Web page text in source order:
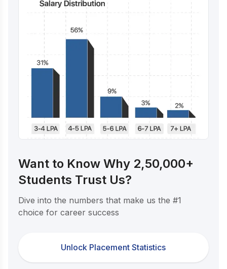
Want to Know Why 2,50,000+
Students Trust Us?
Dive into the numbers that make us the #1
choice for career success
Unlock Placement Statistics